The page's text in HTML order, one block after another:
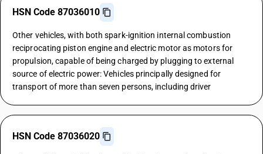
HSN Code 87036010
Other vehicles, with both spark-ignition internal combustion
reciprocating piston engine and electric motor as motors for
propulsion, capable of being charged by plugging to external
source of electric power: Vehicles principally designed for
transport of more than seven persons, including driver
HSN Code 87036020